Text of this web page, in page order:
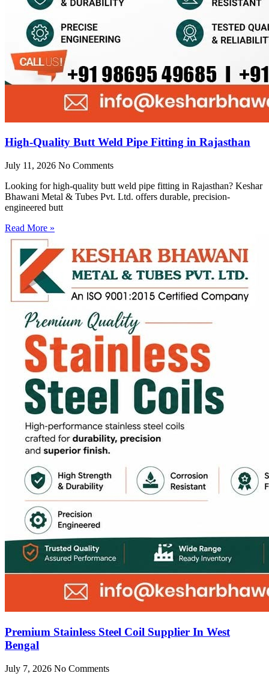
High-Quality Butt Weld Pipe Fitting in Rajasthan
July 11, 2026 No Comments
Looking for high-quality butt weld pipe fitting in Rajasthan? Keshar
Bhawani Metal & Tubes Pvt. Ltd. offers durable, precision-
engineered butt
Read More »
Premium Stainless Steel Coil Supplier In West
Bengal
July 7, 2026 No Comments